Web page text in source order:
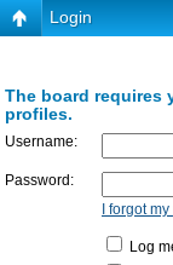
Login
The board requires
profiles.
Username:
Password:
I forgot
Log